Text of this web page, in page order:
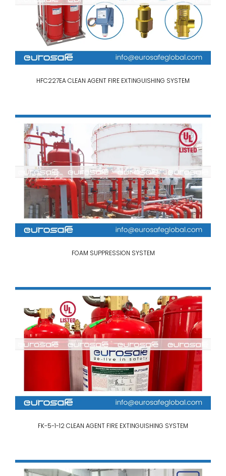
HFC227EA CLEAN AGENT FIRE EXTINGUISHING SYSTEM
FOAM SUPPRESSION SYSTEM
FK-5-1-12 CLEAN AGENT FIRE EXTINGUISHING SYSTEM